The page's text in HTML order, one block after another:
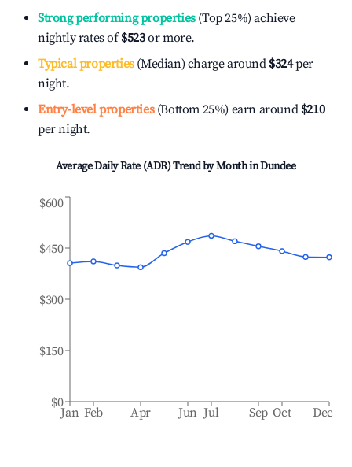
Strong performing properties(Top 25%) achieve
nightly rates of$523or more.
Typical properties(Median) charge around $324per
night.
Entry-level properties(Bottom 25%) earn around $210
per night.
Average Daily Rate (ADR) Trend by Month inDundee
Jan Feb Apr Jun Jul Sep Oct Dec
$0
$150
$300
$450
$600